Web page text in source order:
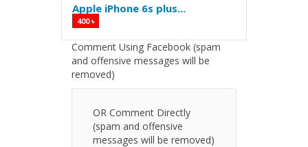
Apple iPhone 6s plus...
400 ৳
Comment Using Facebook (spam
and offensive messages will be
removed)
OR Comment Directly
(spam and offensive
messages will be removed)